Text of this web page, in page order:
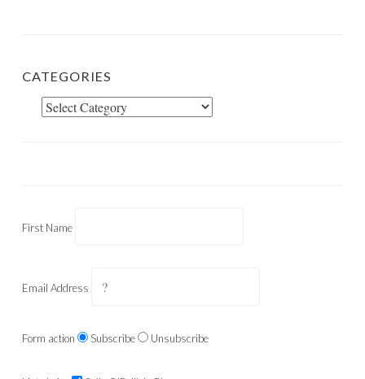
CATEGORIES
Categories
First Name
Email Address
Form action Subscribe Unsubscribe